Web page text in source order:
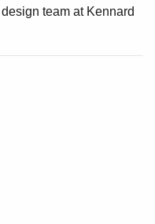
team at Kennard